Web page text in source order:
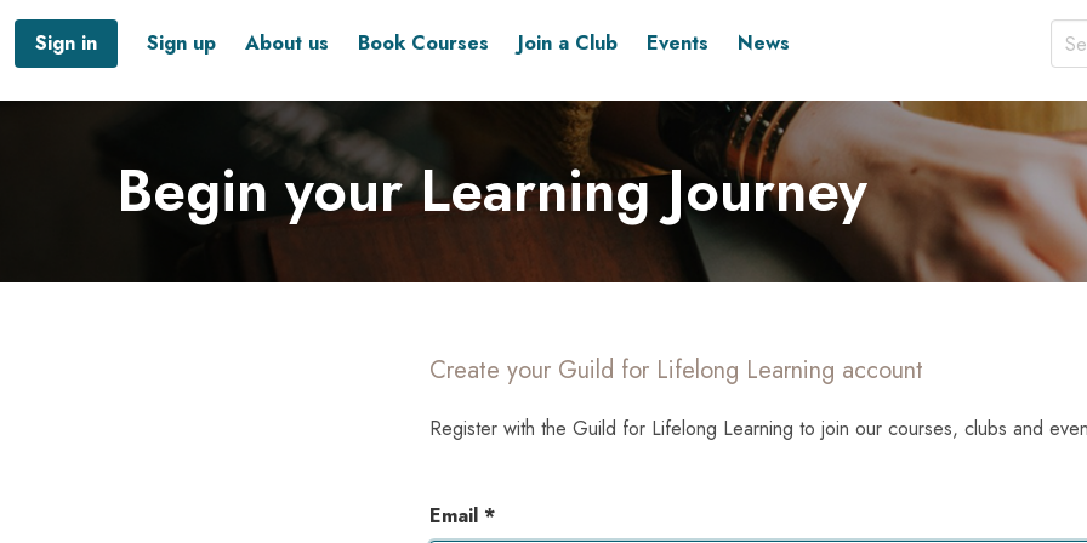
Sign in Sign up About us Book Courses Join a Club Events News
Begin your Learning Journey
Create your Guild for Lifelong Learning account
Register with the Guild for Lifelong Learning to join our courses, clubs and
Email *